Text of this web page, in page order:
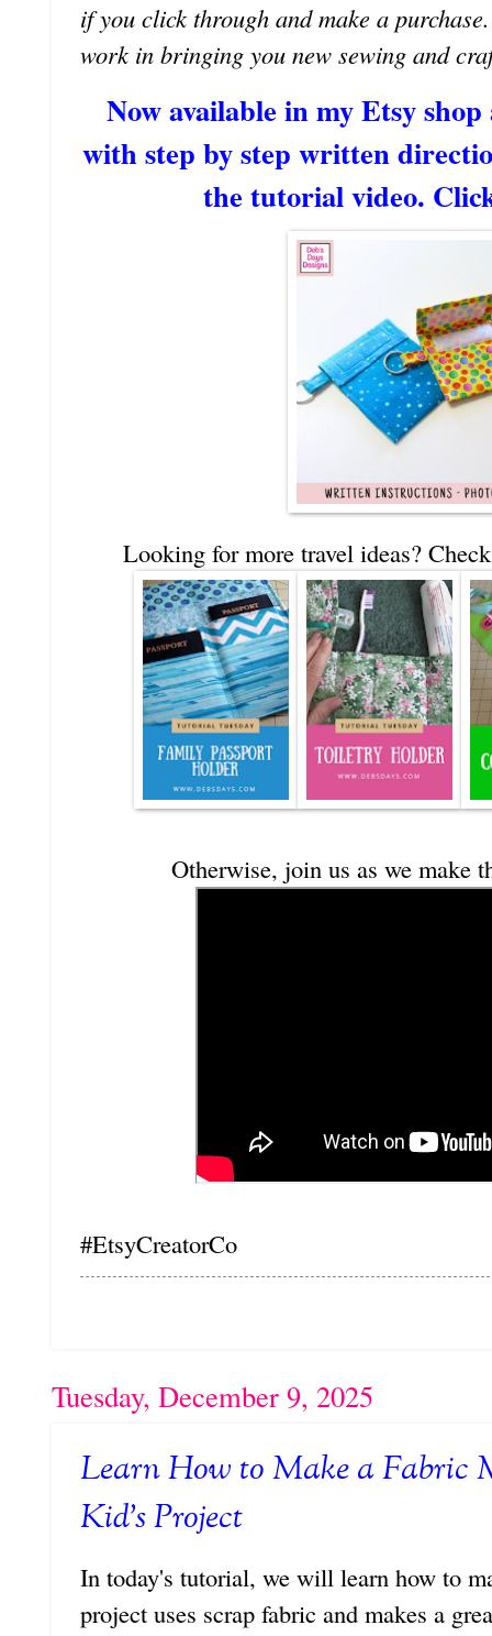
if you click through and make a
work in bringing you new sewing and
Now available in my Etsy
with step by step written
the tutorial video.
Looking for more travel ideas?
Otherwise, join us as we make
#EtsyCreatorCo
Tuesday, December 9, 2025
Learn How to Make a Fabric
Kid's Project
In today's tutorial, we will learn how to
project uses scrap fabric and makes a